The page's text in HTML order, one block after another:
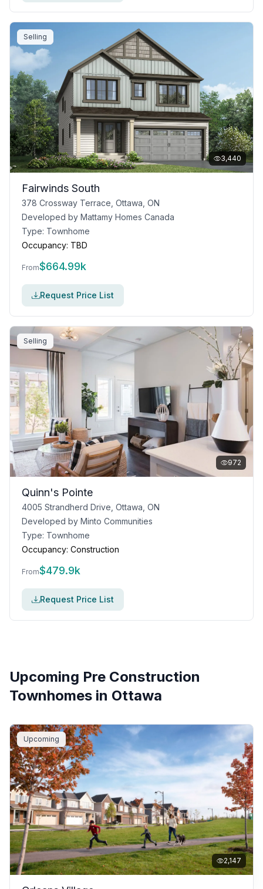
Selling
3,440
Fairwinds South
378 Crossway Terrace, Ottawa, ON
Developed by Mattamy Homes Canada
Type: Townhome
Occupancy: TBD
From$664.99k
Request Price List
Selling
972
Quinn's Pointe
4005 Strandherd Drive, Ottawa, ON
Developed by Minto Communities
Type: Townhome
Occupancy: Construction
From$479.9k
Request Price List
Filters
Upcoming Pre Construction
Townhomes in Ottawa
Upcoming
2,147